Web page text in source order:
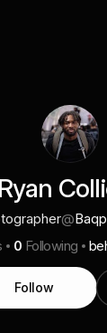
Ryan
@
0 Following
Follow